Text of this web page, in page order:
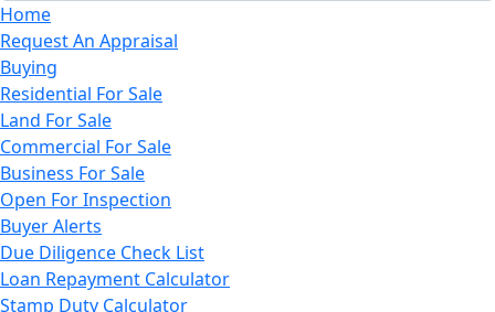
Home
Request An Appraisal
Buying
Residential For Sale
Land For Sale
Commercial For Sale
Business For Sale
Open For Inspection
Buyer Alerts
Due Diligence Check List
Loan Repayment Calculator
Stamp Duty Calculator